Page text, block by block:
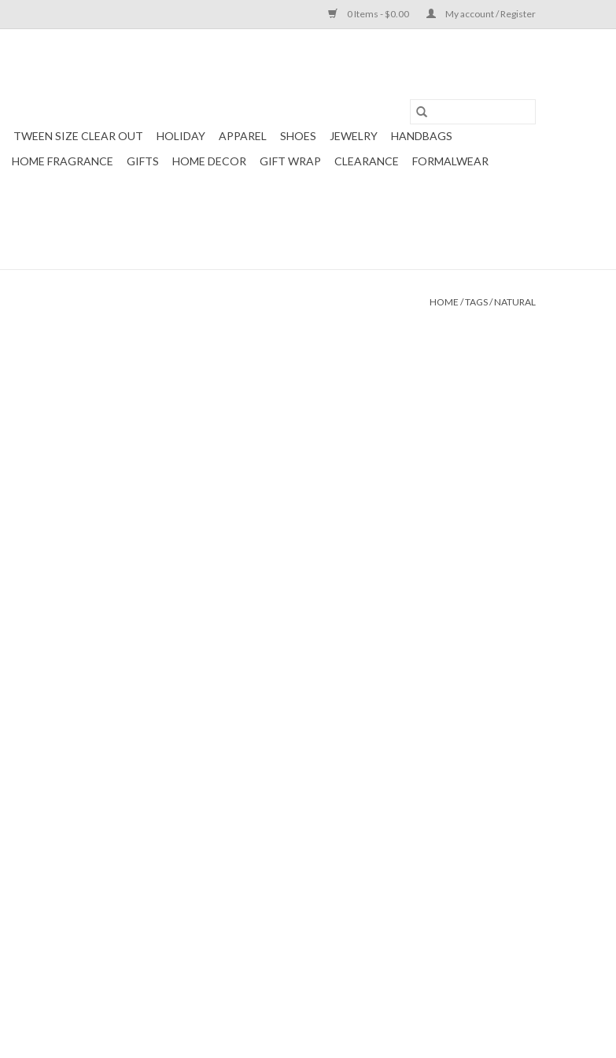
0 Items - $0.00 My account / Register
TWEEN SIZE CLEAR OUT HOLIDAY APPAREL SHOES JEWELRY
HANDBAGS
HOME FRAGRANCE GIFTS HOME DECOR GIFT WRAP CLEARANCE
FORMALWEAR
HOME /TAGS/NATURAL